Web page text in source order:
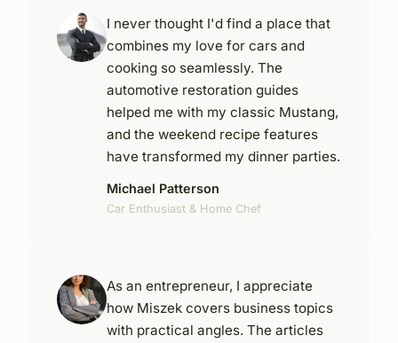
I never thought I'd find a place that
combines my love for cars and
cooking so seamlessly. The
automotive restoration guides
helped me with my classic Mustang,
and the weekend recipe features
have transformed my dinner parties.
Michael Patterson
Car Enthusiast & Home Chef
As an entrepreneur, I appreciate
how Miszek covers business topics
with practical angles. The articles